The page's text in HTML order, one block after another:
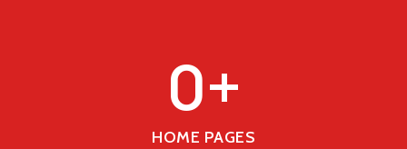
HOME PAGES
0+